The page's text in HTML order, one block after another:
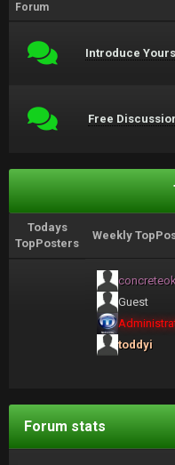
Forum
Introduce
Free
Todays
TopPosters
Weekly
Guest
toddyi
Forum stats